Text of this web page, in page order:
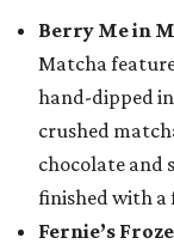
Berry Me in
Matcha
hand-dipped
crushed
chocolate and
finished with a
Fernie’s